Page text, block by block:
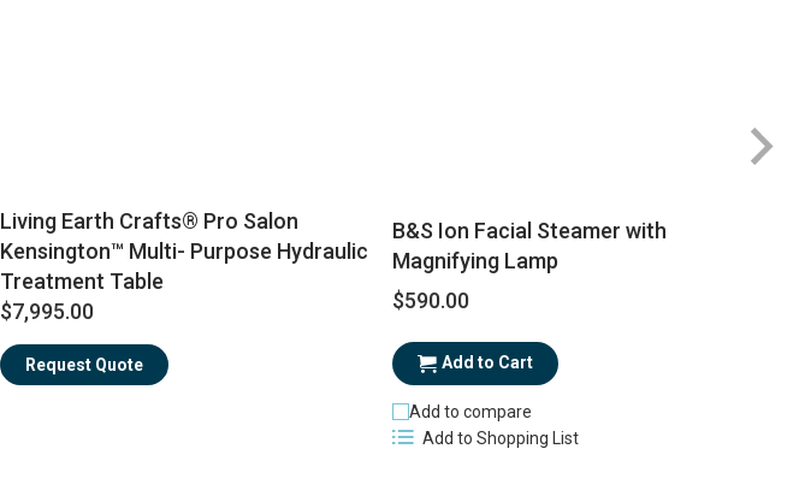
Living Earth Crafts® Pro Salon
Kensington™ Multi- Purpose Hydraulic
Treatment Table
$7,995.00
Request Quote
B&S Ion Facial Steamer with
Magnifying Lamp
$590.00
Add to Cart
Add to compare
Add to Shopping List